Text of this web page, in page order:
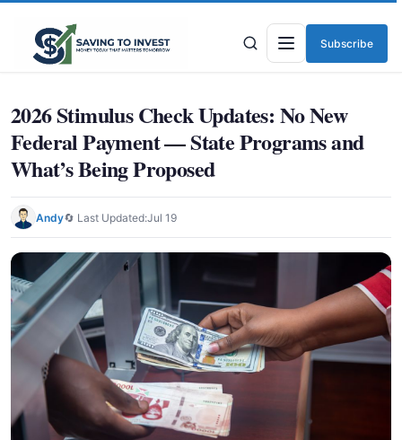
Menu
Subscribe
2026 Stimulus Check Updates: No New
Federal Payment — State Programs and
What’s Being Proposed
Andy🔄 Last Updated:Jul 19